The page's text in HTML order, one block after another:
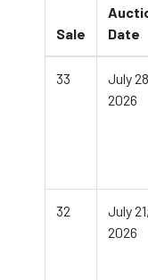
Sale
Date
33
July
2026
32
July 21,
2026